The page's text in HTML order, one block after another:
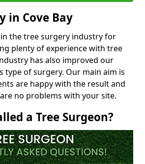
in Cove Bay
the tree surgery industry for
plenty of experience with tree
has also improved our
type of surgery. Our main aim is
are happy with the result and
no problems with your site.
a Tree Surgeon?